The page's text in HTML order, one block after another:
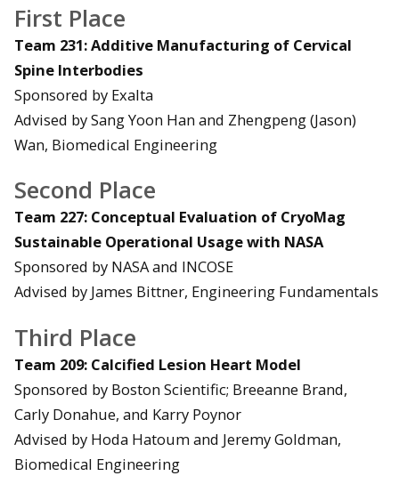
First Place
Team 231: Additive Manufacturing of Cervical
Spine Interbodies
Sponsored by Exalta
Advised by Sang Yoon Han and Zhengpeng (Jason)
Wan, Biomedical Engineering
Second Place
Team 227: Conceptual Evaluation of CryoMag
Sustainable Operational Usage with NASA
Sponsored by NASA and INCOSE
Advised by James Bittner, Engineering Fundamentals
Third Place
Team 209: Calcified Lesion Heart Model
Sponsored by Boston Scientific; Breeanne Brand,
Carly Donahue, and Karry Poynor
Advised by Hoda Hatoum and Jeremy Goldman,
Biomedical Engineering